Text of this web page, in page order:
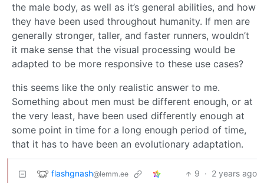
the male body, as well as it’s general abilities, and how
they have been used throughout humanity. If men are
generally stronger, taller, and faster runners, wouldn’t
it make sense that the visual processing would be
adapted to be more responsive to these use cases?
this seems like the only realistic answer to me.
Something about men must be different enough, or at
the very least, have been used differently enough at
some point in time for a long enough period of time,
that it has to have been an evolutionary adaptation.
flashgnash@lemm.ee 9 · 2 years ago